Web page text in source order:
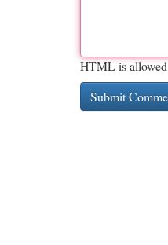
HTML is allowed